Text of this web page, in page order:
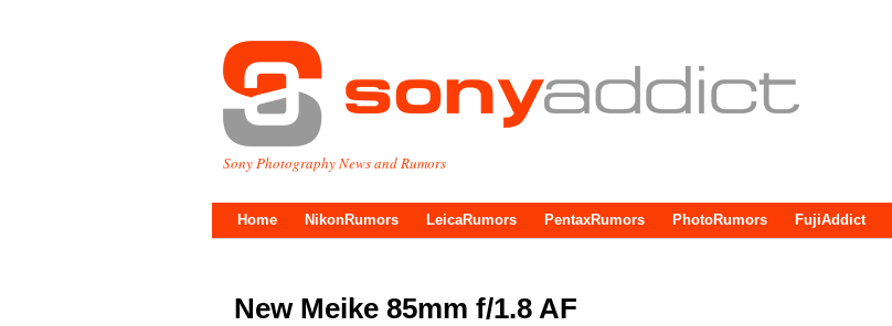
Sony Photography News and Rumors
Home NikonRumors LeicaRumors PentaxRumors PhotoRumors FujiAddict
New Meike 85mm f/1.8 AF